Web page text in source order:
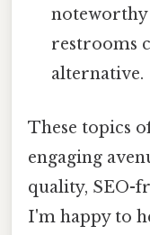
noteworthy
restrooms
alternative.
These topics
engaging
quality, SEO-
I'm happy to